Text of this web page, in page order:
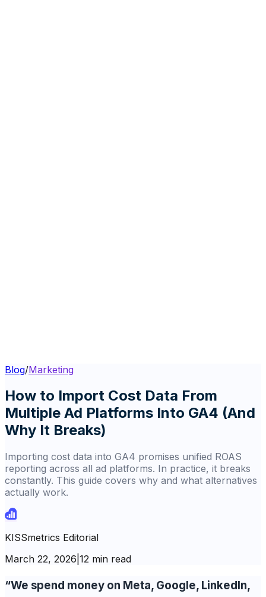
Blog/Marketing
How to Import Cost Data From
Multiple Ad Platforms Into GA4 (And
Why It Breaks)
Importing cost data into GA4 promises unified ROAS
reporting across all ad platforms. In practice, it breaks
constantly. This guide covers why and what alternatives
actually work.
KISSmetrics Editorial
March 22, 2026 12 min read
“We spend money on Meta, Google, LinkedIn,